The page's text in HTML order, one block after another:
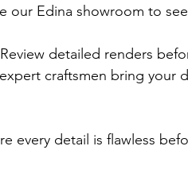
our Edina showroom to
detailed renders
craftsmen bring your
every detail is flawless